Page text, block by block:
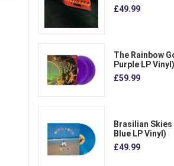
£49.99
The Rainbow
Purple LP Vinyl)
£59.99
Brasilian Skies
Blue LP Vinyl)
£49.99